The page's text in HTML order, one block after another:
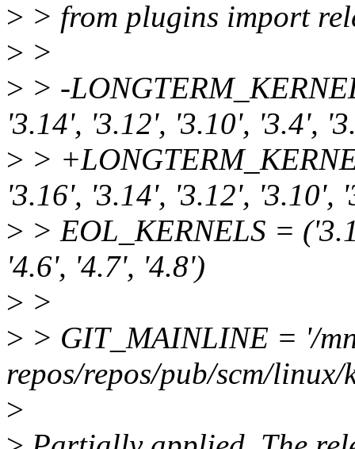
> > from plugins import
> >
> > -
'3.14', '3.12', '3.10', '3.4',
> >
'3.16', '3.14', '3.12', '3.10',
> > EOL_KERNELS =
'4.6', '4.7', '4.8')
> >
> > GIT_MAINLINE = '/
repos/repos/pub/scm/
>